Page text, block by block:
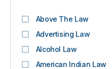
Above The Law
Advertising Law
Alcohol Law
American Indian Law